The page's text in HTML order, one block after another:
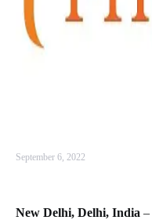
September 6, 2022
New Delhi, Delhi, India –